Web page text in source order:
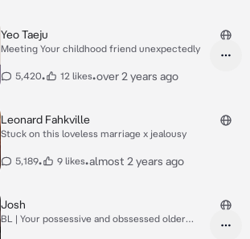
Yeo Taeju
Meeting Your childhood friend unexpectedly
5,420• 12 likes•over 2 years ago
Leonard Fahkville
Stuck on this loveless marriage x jealousy
5,189• 9 likes•almost 2 years ago
Josh
BL | Your possessive and obssessed older